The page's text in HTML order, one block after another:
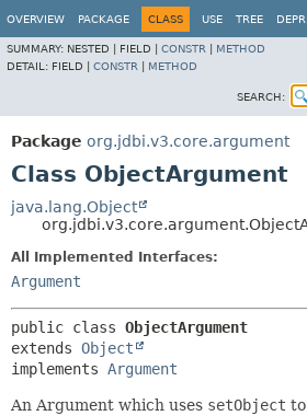
OVERVIEW PACKAGE CLASS USE TREE
SUMMARY: NESTED | FIELD | CONSTR
METHOD
DETAIL: FIELD | CONSTR METHOD
SEARCH:
Package org.jdbi.v3.core.argument
Class ObjectArgument
java.lang.Object
All Implemented Interfaces:
Argument
public class ObjectArgument
extends Object
implements Argument
An Argument which uses setObject